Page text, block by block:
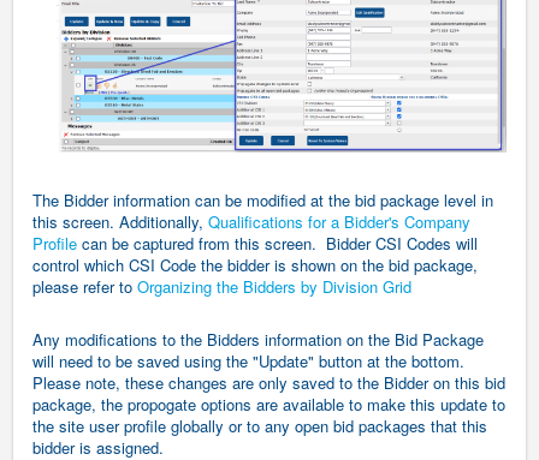
The Bidder information can be modified at the bid package level in
this screen. Additionally, Qualifications for a Bidder's Company
Profile can be captured from this screen. Bidder CSI Codes will
control which CSI Code the bidder is shown on the bid package,
please refer to Organizing the Bidders by Division Grid
Any modifications to the Bidders information on the Bid Package
will need to be saved using the "Update" button at the bottom.
Please note, these changes are only saved to the Bidder on this bid
package, the propogate options are available to make this update to
the site user profile globally or to any open bid packages that this
bidder is assigned.